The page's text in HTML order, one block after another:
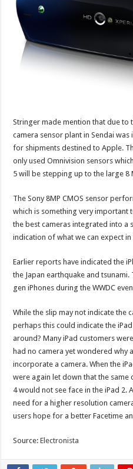
Stringer made mention that due to
camera sensor plant in Sendai
for shipments destined to Apple.
only used Omnivision sensors
5 will be stepping up to the large 8
The Sony 8MP CMOS sensor
which is something very important
the best cameras integrated into a
indication of what we can expect
Earlier reports have indicated the
the Japan earthquake and
gen iPhones during the WWDC
While the slip may not indicate the
perhaps this could indicate the
around? Many iPad customers
had no camera yet wondered why
incorporate a camera. When the
were again let down that the same
4 would not see face in the iPad 2.
need for a higher resolution
users hope for a better Facetime
Source:Electronista